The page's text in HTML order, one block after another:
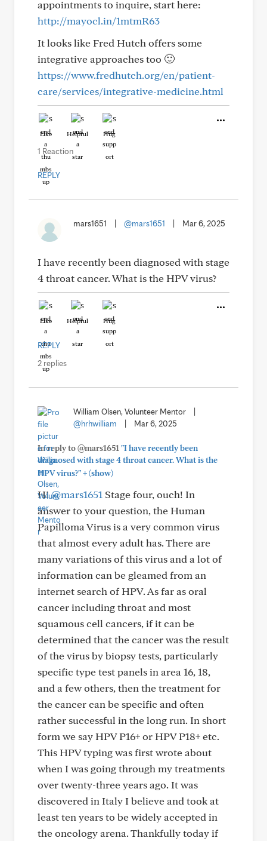
appointments to inquire, start here:
http://mayocl.in/1mtmR63
It looks like Fred Hutch offers some
integrative approaches too 🙂
https://www.fredhutch.org/en/patient-
care/services/integrative-medicine.html
Like Helpful Hug
1 Reaction
REPLY
mars1651 @mars1651 Mar 6, 2025
I have recently been diagnosed with stage
4 throat cancer. What is the HPV virus?
Like Helpful Hug
REPLY
2 replies
William Olsen, Volunteer Mentor
@hrhwilliam
Mar 6, 2025
In reply to @mars1651 "I have recently been
diagnosed with stage 4 throat cancer. What is the
HPV virus?"+(show)
Hi@mars1651 Stage four, ouch! In
answer to your question, the Human
Papilloma Virus is a very common virus
that almost every adult has. There are
many variations of this virus and a lot of
information can be gleamed from an
internet search of HPV. As far as oral
cancer including throat and most
squamous cell cancers, if it can be
determined that the cancer was the result
of the virus by biopsy tests, particularly
specific type test panels in area 16, 18,
and a few others, then the treatment for
the cancer can be specific and often
rather successful in the long run. In short
form we say HPV P16+ or HPV P18+ etc.
This HPV typing was first wrote about
when I was going through my treatments
over twenty-three years ago. It was
discovered in Italy I believe and took at
least ten years to be widely accepted in
the oncology arena. Thankfully today if